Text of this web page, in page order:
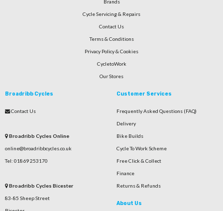
Brands
Cycle Servicing & Repairs
Contact Us
Terms & Conditions
Privacy Policy & Cookies
CycletoWork
Our Stores
Broadribb Cycles
Contact Us
Broadribb Cycles Online
online@broadribbcycles.co.uk
Tel: 01869 253170
Broadribb Cycles Bicester
83-85 Sheep Street
Customer Services
Frequently Asked Questions (FAQ)
Delivery
Bike Builds
Cycle To Work Scheme
Free Click & Collect
Finance
Returns & Refunds
About Us